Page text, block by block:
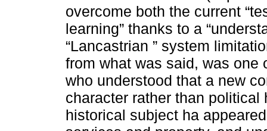
overcome both the current
learning” thanks to a
“Lancastrian ” system
from what was said, was one
who understood that a new
character rather than
historical subject ha